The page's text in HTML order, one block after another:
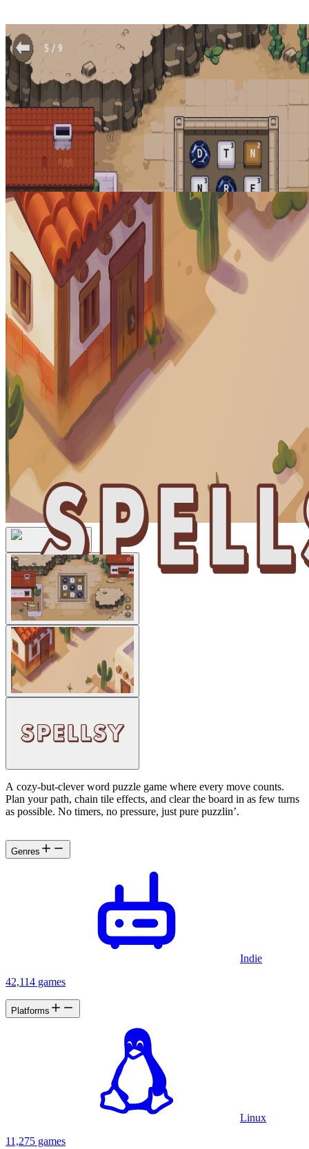
A cozy-but-clever word puzzle game where every move counts.
Plan your path, chain tile effects, and clear the board in as few turns
as possible. No timers, no pressure, just pure puzzlin’.
Genres
Indie
42,114 games
Platforms
Linux
11,275 games